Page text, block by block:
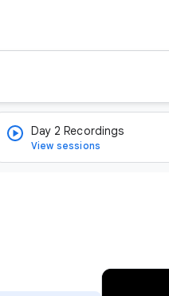
Day 2 Recordings
View sessions
v